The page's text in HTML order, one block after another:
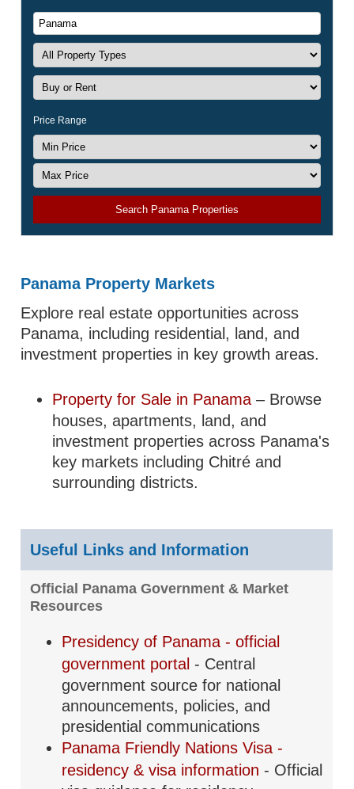
Price Range
Search Panama Properties
Panama Property Markets
Explore real estate opportunities across
Panama, including residential, land, and
investment properties in key growth areas.
Property for Sale in Panama– Browse
houses, apartments, land, and
investment properties across Panama's
key markets including Chitré and
surrounding districts.
Useful Links and Information
Official Panama Government & Market
Resources
Presidency of Panama - official
government portal - Central
government source for national
announcements, policies, and
presidential communications
Panama Friendly Nations Visa -
residency & visa information - Official